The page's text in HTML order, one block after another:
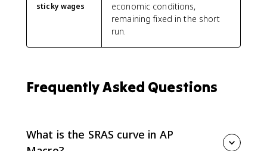
sticky wages
economic conditions,
remaining fixed in the short
run.
Frequently Asked Questions
What is the SRAS curve in AP